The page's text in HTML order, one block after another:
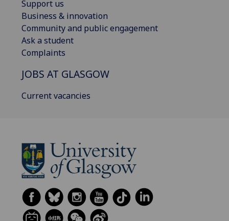
Support us
Business & innovation
Community and public engagement
Ask a student
Complaints
JOBS AT GLASGOW
Current vacancies